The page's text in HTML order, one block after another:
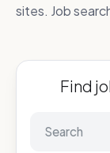
sites. Job
Find